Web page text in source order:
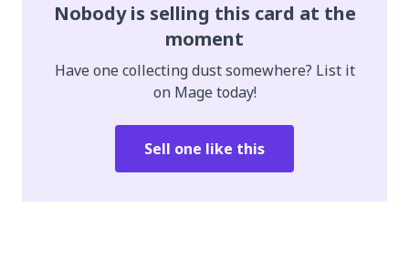
Nobody is selling this card at the
moment
Have one collecting dust somewhere? List it
on Mage today!
Sell one like this